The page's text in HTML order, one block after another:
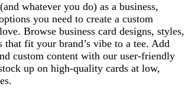
whatever you do) as a business,
you need to create a custom
Browse business card designs, styles,
that fit your brand’s vibe to a tee. Add
custom content with our user-friendly
up on high-quality cards at low,